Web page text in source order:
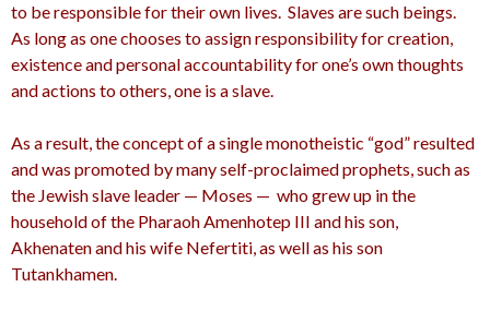
to be responsible for their own lives. Slaves are such beings.
As long as one chooses to assign responsibility for creation,
existence and personal accountability for one’s own thoughts
and actions to others, one is a slave.
As a result, the concept of a single monotheistic “god” resulted
and was promoted by many self-proclaimed prophets, such as
the Jewish slave leader — Moses — who grew up in the
household of the Pharaoh Amenhotep III and his son,
Akhenatenand his wife Nefertiti,as well as his son
Tutankhamen.